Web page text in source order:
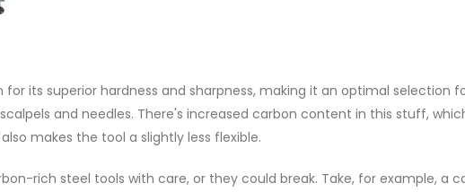
for its superior hardness and sharpness, making it an optimal selection
and needles. There's increased carbon content in this stuff,
makes the tool a slightly less flexible.
rich steel tools with care, or they could break. Take, for example, a